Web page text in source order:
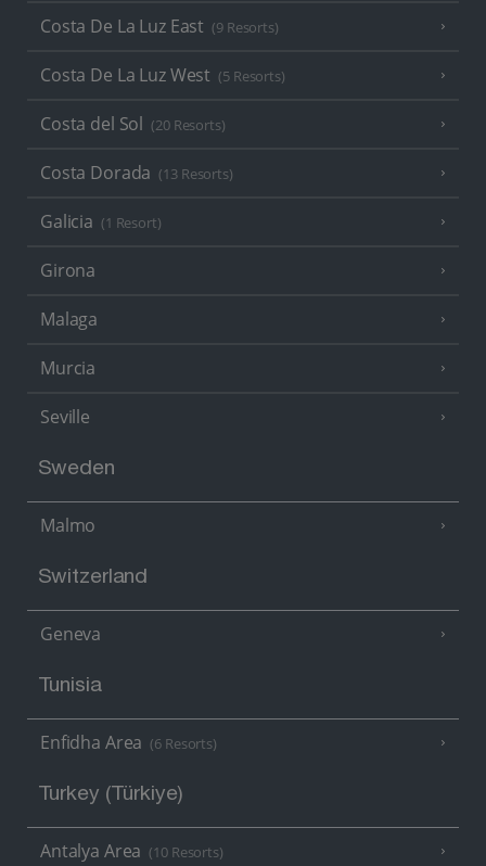
Costa De La Luz East (9 Resorts)
Costa De La Luz West (5 Resorts)
Costa del Sol (20 Resorts)
Costa Dorada (13 Resorts)
Galicia (1 Resort)
Girona
Malaga
Murcia
Seville
Sweden
Malmo
Switzerland
Geneva
Tunisia
Enfidha Area (6 Resorts)
Turkey (Türkiye)
Antalya Area (10 Resorts)